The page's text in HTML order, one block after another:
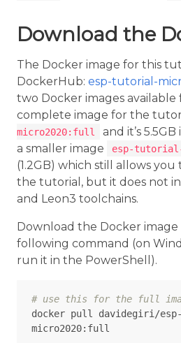
Download the
The Docker image for this
DockerHub: esp-tutorial-
two Docker images
complete image for the
micro2020:full
and it’s
a smaller image
esp-tutorial-
(1.2GB) which still allows
the tutorial, but it does not
and Leon3 toolchains.
Download the Docker
following command (on
run it in the PowerShell).
# use this for the full
docker pull davidegiri/
micro2020:full